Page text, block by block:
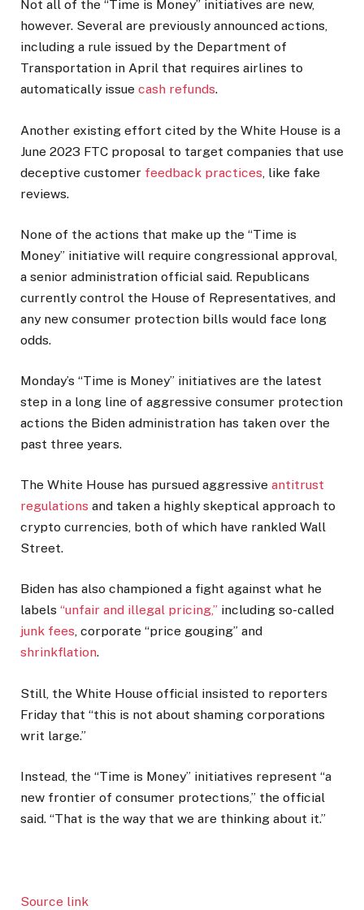
Not all of the “Time is Money” initiatives are new,
however. Several are previously announced actions,
including a rule issued by the Department of
Transportation in April that requires airlines to
automatically issue cash refunds.
Another existing effort cited by the White House is a
June 2023 FTC proposal to target companies that use
deceptive customer feedback practices , like fake
reviews.
None of the actions that make up the “Time is
Money” initiative will require congressional approval,
a senior administration official said. Republicans
currently control the House of Representatives, and
any new consumer protection bills would face long
odds.
Monday’s “Time is Money” initiatives are the latest
step in a long line of aggressive consumer protection
actions the Biden administration has taken over the
past three years.
The White House has pursued aggressive antitrust
regulations and taken a highly skeptical approach to
crypto currencies, both of which have rankled Wall
Street.
Biden has also championed a fight against what he
labels “unfair and illegal pricing,” including so-called
junk fees, corporate “price gouging” and
shrinkflation.
Still, the White House official insisted to reporters
Friday that “this is not about shaming corporations
writ large.”
Instead, the “Time is Money” initiatives represent “a
new frontier of consumer protections,” the official
said. “That is the way that we are thinking about it.”
Source link